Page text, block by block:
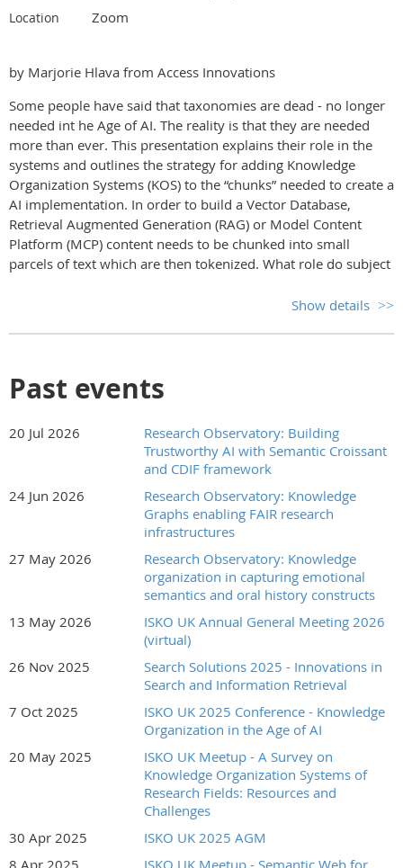
Location Zoom
by Marjorie Hlava from Access Innovations
Some people have said that taxonomies are dead - no longer
needed int he Age of AI. The reality is that they are needed
more than ever. This presentation explains their role in the
systems and outlines the strategy for adding Knowledge
Organization Systems (KOS) to the “chunks” needed to create a
AI implementation. In order to build a Vector Database,
Retrieval Augmented Generation (RAG) or Model Content
Platform (MCP) content needs to be chunked into small
parcels of text which are then tokenized. What role do subject
How does that process work? What needs to be done to the
This talk takes the listener through the steps and the
ingestion and use in conversational search responses.
is President and Chairman of
Innovations, Inc.
, an international database construction and
information management services company she founded in
1978. She was educated as a botanist, trained by NASA as an
most of the major information organizations. Her research
interests center on speeding the human processes in
knowledge management through productivity enhancements,
working methodologies and software for the automation
assistance of the human brain in organizing information. She
has been active in pushing semantic enrichment and
adaptation of artificial intelligence techniques wherever they
allow consistently reproducible results. Marjorie is the creator
Data Harmony software suitefor the
management module to manage thesauri, taxonomies and
ontologies. Marjorie authored numerous books and over 200
articles on the topic of information organization, semantic
publication,The Taxobook, is a three-volume collection on
Show details
Past events
20 Jul 2026
Research Observatory: Building
Trustworthy AI with Semantic Croissant
and CDIF framework
24 Jun 2026
Research Observatory: Knowledge
Graphs enabling FAIR research
infrastructures
27 May 2026
Research Observatory: Knowledge
organization in capturing emotional
semantics and oral history constructs
13 May 2026
ISKO UK Annual General Meeting 2026
(virtual)
26 Nov 2025
Search Solutions 2025 - Innovations in
Search and Information Retrieval
7 Oct 2025
ISKO UK 2025 Conference - Knowledge
Organization in the Age of AI
20 May 2025
ISKO UK Meetup - A Survey on
Knowledge Organization Systems of
Research Fields: Resources and
Challenges
30 Apr 2025
ISKO UK 2025 AGM
8 Apr 2025
ISKO UK Meetup - Semantic Web for